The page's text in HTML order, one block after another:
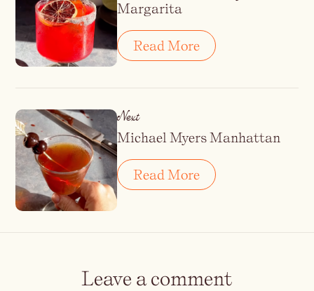
Margarita
Read More
Next
Michael Myers Manhattan
Read More
Leave a comment